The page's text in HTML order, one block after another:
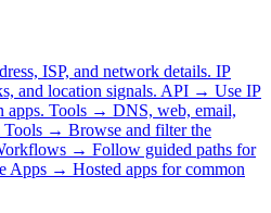
ISP, and network details. IP
and location signals. API → Use IP
apps. Tools → DNS, web, email,
→ Browse and filter the
→ Follow guided paths for
Apps → Hosted apps for common